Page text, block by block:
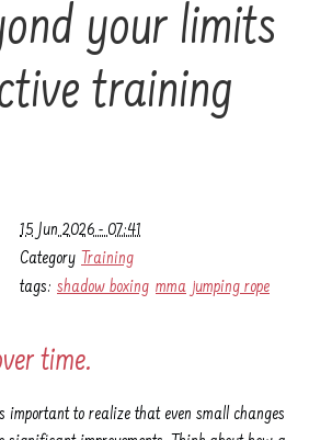
your limits
training
15 Jun 2026 - 07:41
Category Training
tags: shadow boxing mma jumping rope
time.
important to realize that even small changes